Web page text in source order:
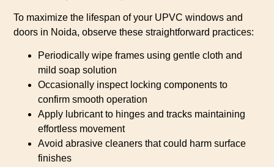
To maximize the lifespan of your UPVC windows and
doors in Noida, observe these straightforward practices:
Periodically wipe frames using gentle cloth and
mild soap solution
Occasionally inspect locking components to
confirm smooth operation
Apply lubricant to hinges and tracks maintaining
effortless movement
Avoid abrasive cleaners that could harm surface
finishes